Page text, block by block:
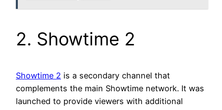
2. Showtime 2
Showtime 2 is a secondary channel that
complements the main Showtime network. It was
launched to provide viewers with additional